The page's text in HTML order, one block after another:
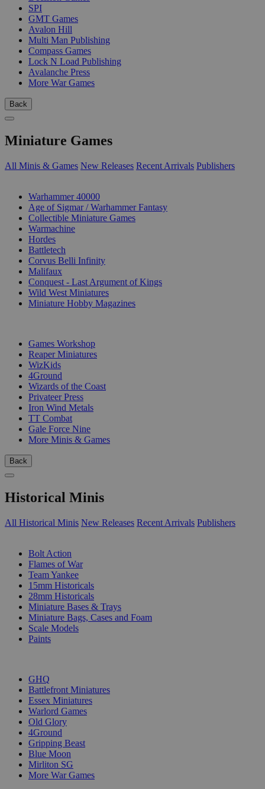
SPI
GMT Games
Avalon Hill
Multi Man Publishing
Compass Games
Lock N Load Publishing
Avalanche Press
More War Games
Back
Miniature Games
All Minis & Games New Releases Recent Arrivals Publishers
Warhammer 40000
Age of Sigmar / Warhammer Fantasy
Collectible Miniature Games
Warmachine
Hordes
Battletech
Corvus Belli Infinity
Malifaux
Conquest - Last Argument of Kings
Wild West Miniatures
Miniature Hobby Magazines
Games Workshop
Reaper Miniatures
WizKids
4Ground
Wizards of the Coast
Privateer Press
Iron Wind Metals
TT Combat
Gale Force Nine
More Minis & Games
Back
Historical Minis
All Historical Minis New Releases Recent Arrivals Publishers
Bolt Action
Flames of War
Team Yankee
15mm Historicals
28mm Historicals
Miniature Bases & Trays
Miniature Bags, Cases and Foam
Scale Models
Paints
GHQ
Battlefront Miniatures
Essex Miniatures
Warlord Games
Old Glory
4Ground
Gripping Beast
Blue Moon
Mirliton SG
More War Games